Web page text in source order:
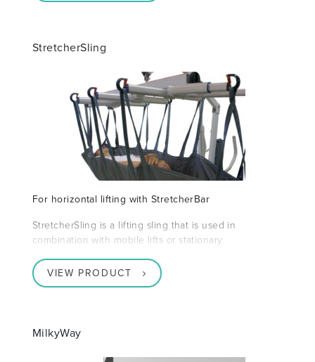
StretcherSling
For horizontal lifting with StretcherBar
StretcherSling is a lifting sling that is used in
combination with mobile lifts or stationary
VIEW PRODUCT
MilkyWay